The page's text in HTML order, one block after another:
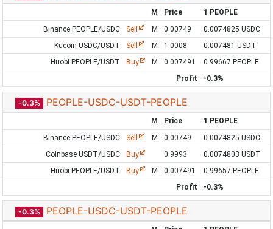
M Price
1 PEOPLE
Binance PEOPLE/USDC
Sell M 0.00749
0.0074825 USDC
Kucoin USDC/USDT
Sell M 1.0008
0.007481 USDT
Huobi PEOPLE/USDT
Buy M 0.007491
0.99667 PEOPLE
Profit
-0.3%
-0.3% PEOPLE-USDC-USDT-PEOPLE
M Price
1 PEOPLE
Binance PEOPLE/USDC
Sell M 0.00749
0.0074825 USDC
Coinbase USDT/USDC
Buy 0.9993
0.0074803 USDT
Huobi PEOPLE/USDT
Buy M 0.007491
0.99657 PEOPLE
Profit
-0.3%
-0.3% PEOPLE-USDC-USDT-PEOPLE